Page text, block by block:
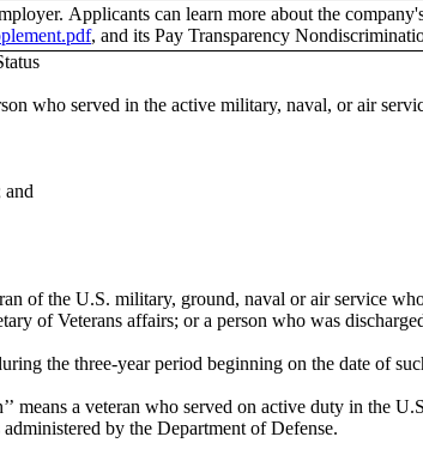
Our company is an Equal Opportunity Employer Employer.
, and its Pay Transparency
who served in the active military, naval, or air
and
of the U.S. military, ground, naval or air service
of Veterans affairs; or a person who was
the three-year period beginning on the date of
means a veteran who served on active duty in
by the Department of Defense.